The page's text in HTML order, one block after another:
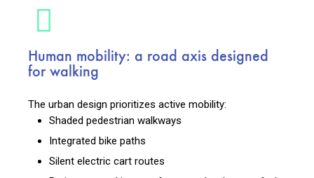
Human mobility: a road axis designed
for walking
The urban design prioritizes active mobility:
Shaded pedestrian walkways
Integrated bike paths
Silent electric cart routes